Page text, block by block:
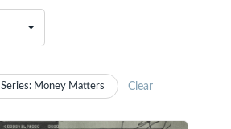
Series: Money Matters Clear